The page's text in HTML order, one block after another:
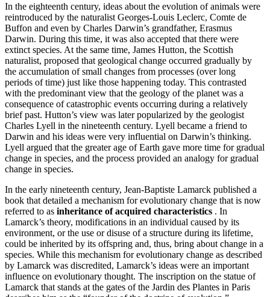
In the eighteenth century, ideas about the evolution of animals were
reintroduced by the naturalist Georges-Louis Leclerc, Comte de
Buffon and even by Charles Darwin’s grandfather, Erasmus
Darwin. During this time, it was also accepted that there were
extinct species. At the same time, James Hutton, the Scottish
naturalist, proposed that geological change occurred gradually by
the accumulation of small changes from processes (over long
periods of time) just like those happening today. This contrasted
with the predominant view that the geology of the planet was a
consequence of catastrophic events occurring during a relatively
brief past. Hutton’s view was later popularized by the geologist
Charles Lyell in the nineteenth century. Lyell became a friend to
Darwin and his ideas were very influential on Darwin’s thinking.
Lyell argued that the greater age of Earth gave more time for gradual
change in species, and the process provided an analogy for gradual
change in species.
In the early nineteenth century, Jean-Baptiste Lamarck published a
book that detailed a mechanism for evolutionary change that is now
referred to as inheritance of acquired characteristics . In
Lamarck’s theory, modifications in an individual caused by its
environment, or the use or disuse of a structure during its lifetime,
could be inherited by its offspring and, thus, bring about change in a
species. While this mechanism for evolutionary change as described
by Lamarck was discredited, Lamarck’s ideas were an important
influence on evolutionary thought. The inscription on the statue of
Lamarck that stands at the gates of the Jardin des Plantes in Paris